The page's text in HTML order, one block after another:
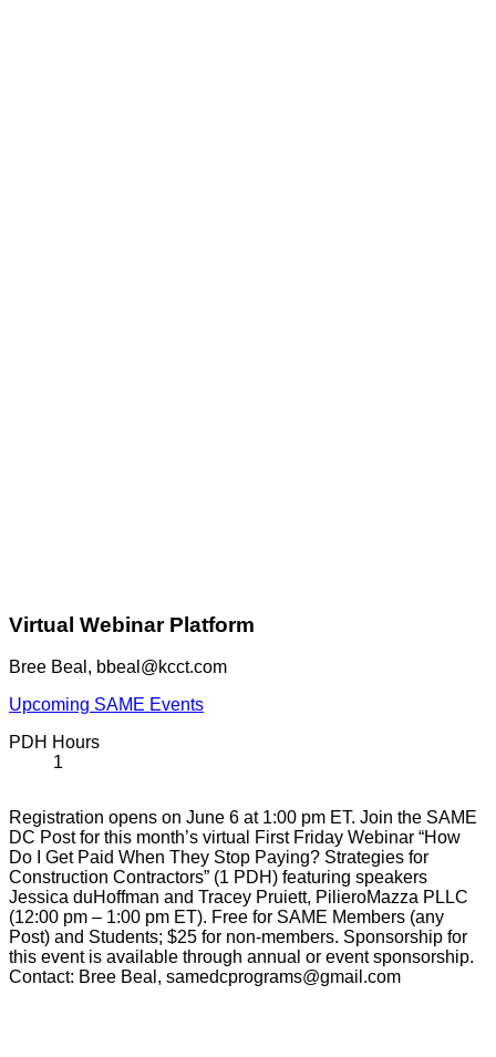
Virtual Webinar Platform
Bree Beal, bbeal@kcct.com
Upcoming SAME Events
PDH Hours
1
Registration opens on June 6 at 1:00 pm ET. Join the SAME
DC Post for this month’s virtual First Friday Webinar “How
Do I Get Paid When They Stop Paying? Strategies for
Construction Contractors” (1 PDH) featuring speakers
Jessica duHoffman and Tracey Pruiett, PilieroMazza PLLC
(12:00 pm – 1:00 pm ET). Free for SAME Members (any
Post) and Students; $25 for non-members. Sponsorship for
this event is available through annual or event sponsorship.
Contact: Bree Beal, samedcprograms@gmail.com